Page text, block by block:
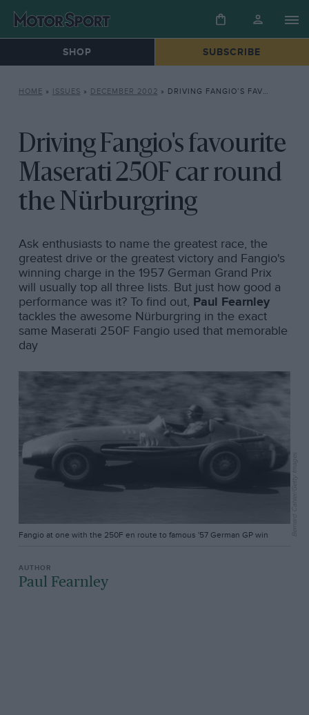
SHOP SUBSCRIBE
HOME » ISSUES » DECEMBER 2002 » DRIVING FANGIO’S FAVOURITE MASERATI 250F CAR ROUND THE NÜRBURGRING
Driving Fangio's favourite
Maserati 250F car round
the Nürburgring
Ask enthusiasts to name the greatest race, the
greatest drive or the greatest victory and Fangio's
winning charge in the 1957 German Grand Prix
will usually top all three lists. But just how good a
performance was it? To find out, Paul Fearnley
tackles the awesome Nürburgring in the exact
same Maserati 250F Fangio used that memorable
day
Fangio at one with the 250F en route to famous '57 German GP win Bernard Cahier/Getty Images
Paul Fearnley